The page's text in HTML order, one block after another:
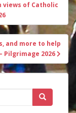
of Catholic
and more to help
Pilgrimage 2026